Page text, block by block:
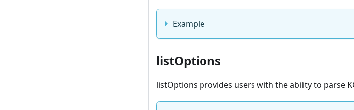
Example
listOptions
listOptions provides users with the ability to parse